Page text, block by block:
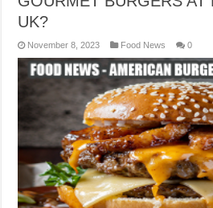
UK?
November 8, 2023 Food News 0